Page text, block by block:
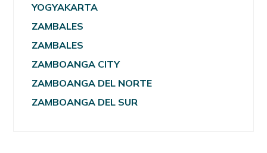
YOGYAKARTA
ZAMBALES
ZAMBALES
ZAMBOANGA CITY
ZAMBOANGA DEL NORTE
ZAMBOANGA DEL SUR